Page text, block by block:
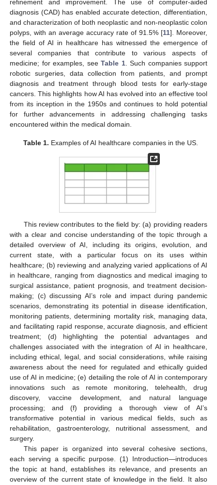
refinement and improvement. The use of computer-aided
diagnosis (CAD) has enabled accurate detection, differentiation,
and characterization of both neoplastic and non-neoplastic colon
polyps, with an average accuracy rate of 91.5% [11]. Moreover,
the field of AI in healthcare has witnessed the emergence of
several companies that contribute to various aspects of
medicine; for examples, see Table 1. Such companies support
robotic surgeries, data collection from patients, and prompt
diagnosis and treatment through blood tests for early-stage
cancers. This highlights how AI has evolved into an effective tool
from its inception in the 1950s and continues to hold potential
for further advancements in addressing challenging tasks
encountered within the medical domain.
Table 1. Examples of AI healthcare companies in the US.
This review contributes to the field by: (a) providing readers
with a clear and concise understanding of the topic through a
detailed overview of AI, including its origins, evolution, and
current state, with a particular focus on its uses within
healthcare; (b) reviewing and analyzing varied applications of AI
in healthcare, ranging from diagnostics and medical imaging to
surgical assistance, patient prognosis, and treatment decision-
making; (c) discussing AI’s role and impact during pandemic
scenarios, demonstrating its potential in disease identification,
monitoring patients, determining mortality risk, managing data,
and facilitating rapid response, accurate diagnosis, and efficient
treatment; (d) highlighting the potential advantages and
challenges associated with the integration of AI in healthcare,
including ethical, legal, and social considerations, while raising
awareness about the need for regulated and ethically guided
use of AI in medicine; (e) detailing the role of AI in contemporary
innovations such as remote monitoring, telehealth, drug
discovery, vaccine development, and natural language
processing; and (f) providing a thorough view of AI’s
transformative potential in various medical fields, such as
rehabilitation, gastroenterology, nutritional assessment, and
surgery.
This paper is organized into several cohesive sections,
each serving a specific purpose. (1) Introduction—introduces
the topic at hand, establishes its relevance, and presents an
overview of the current state of knowledge in the field. It also